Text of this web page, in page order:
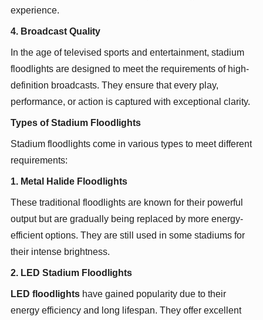
experience.
4. Broadcast Quality
In the age of televised sports and entertainment, stadium
floodlights are designed to meet the requirements of high-
definition broadcasts. They ensure that every play,
performance, or action is captured with exceptional clarity.
Types of Stadium Floodlights
Stadium floodlights come in various types to meet different
requirements:
1. Metal Halide Floodlights
These traditional floodlights are known for their powerful
output but are gradually being replaced by more energy-
efficient options. They are still used in some stadiums for
their intense brightness.
2. LED Stadium Floodlights
LED floodlightshave gained popularity due to their
energy efficiency and long lifespan. They offer excellent